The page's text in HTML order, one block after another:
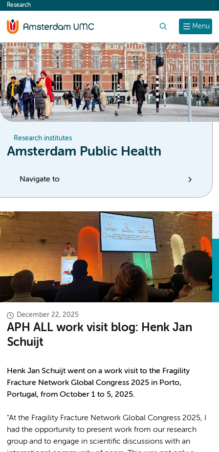
content
Menu
Research
Research institutes
Amsterdam Public Health
Navigate to
December 22, 2025
APH ALL work visit blog: Henk Jan
Schuijt
Henk Jan Schuijt went on a work visit to the Fragility
Fracture Network Global Congress 2025 in Porto,
Portugal, from October 1 to 5, 2025.
"At the Fragility Fracture Network Global Congress 2025, I
had the opportunity to present work from our research
group and to engage in scientific discussions with an